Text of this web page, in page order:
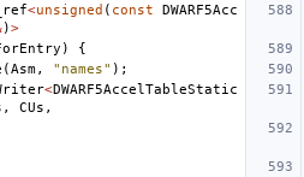
<unsigned ( const
DWARF5Acc
)>
)
{
(Asm, "names" );
<DWARF5AccelTableStatic
, CUs ,